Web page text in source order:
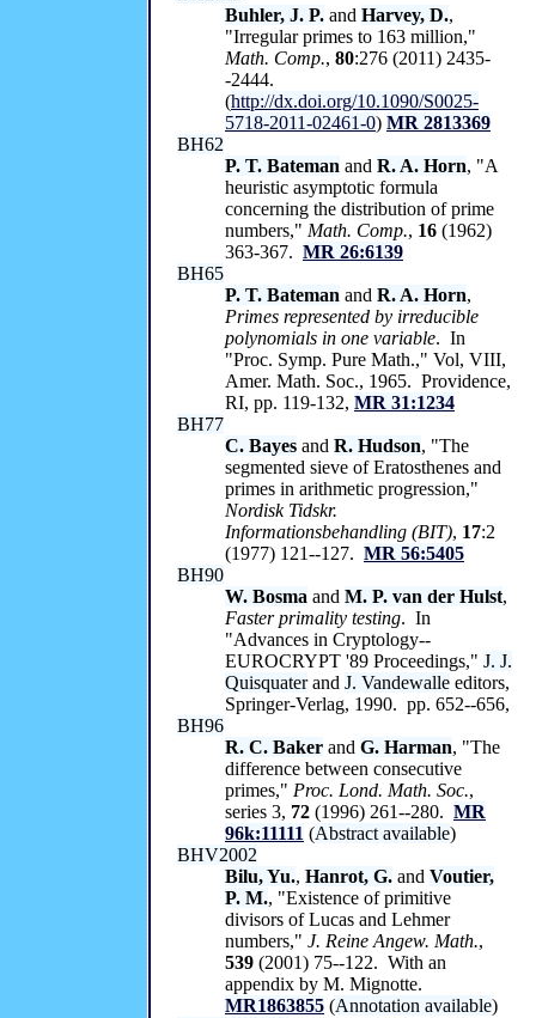
Buhler, J. P. and Harvey, D.,
"Irregular primes to 163 million,"
Math. Comp., 80:276 (2011) 2435-
-2444.
(http://dx.doi.org/10.1090/S0025-
5718-2011-02461-0) MR 2813369
BH62
P. T. Bateman and R. A. Horn, "A
heuristic asymptotic formula
concerning the distribution of prime
numbers," Math. Comp., 16 (1962)
363-367. MR 26:6139
BH65
P. T. Bateman and R. A. Horn,
Primes represented by irreducible
polynomials in one variable. In
"Proc. Symp. Pure Math.," Vol, VIII,
Amer. Math. Soc., 1965. Providence,
RI, pp. 119-132, MR 31:1234
BH77
C. Bayes and R. Hudson, "The
segmented sieve of Eratosthenes and
primes in arithmetic progression,"
Nordisk Tidskr.
Informationsbehandling (BIT), 17:2
(1977) 121--127. MR 56:5405
BH90
W. Bosma and M. P. van der Hulst,
Faster primality testing. In
"Advances in Cryptology--
EUROCRYPT '89 Proceedings," J. J.
Quisquaterand J. Vandewalle editors,
Springer-Verlag, 1990. pp. 652--656,
BH96
R. C. Baker and G. Harman, "The
difference between consecutive
primes," Proc. Lond. Math. Soc.,
series 3, 72 (1996) 261--280. MR
96k:11111 (Abstract available)
BHV2002
Bilu, Yu., Hanrot, G. and Voutier,
P. M., "Existence of primitive
divisors of Lucas and Lehmer
numbers," J. Reine Angew. Math.,
539 (2001) 75--122. With an
appendix by M. Mignotte.
MR1863855 (Annotation available)